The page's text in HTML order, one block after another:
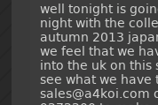
well tonight is
night with the
autumn 2013
we feel that we
into the uk on this
see what we have
sales@a4koi.com